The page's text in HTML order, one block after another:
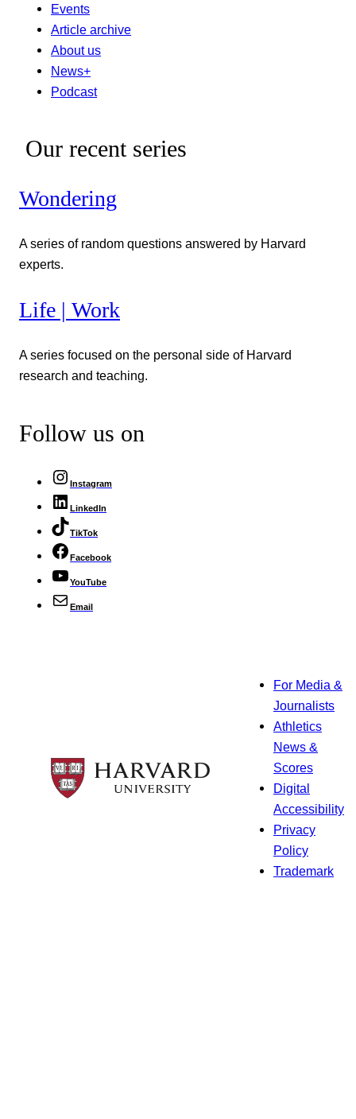
Events
Article archive
About us
News+
Podcast
Our recent series
Wondering
A series of random questions answered by Harvard
experts.
Life | Work
A series focused on the personal side of Harvard
research and teaching.
Follow us on
Instagram
LinkedIn
TikTok
Facebook
YouTube
Email
For Media &
Journalists
Athletics
News &
Scores
Digital
Accessibility
Privacy
Policy
Trademark